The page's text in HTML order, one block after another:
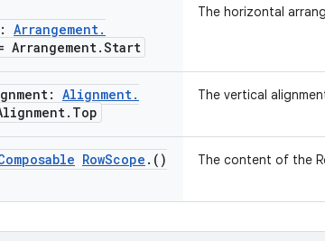
Arrangement.
Arrangement.Start
The horizontal
Alignment.
. Top
The vertical
RowScope . ()
The content of the